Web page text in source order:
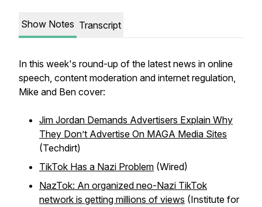
Show Notes Transcript
In this week's round-up of the latest news in online
speech, content moderation and internet regulation,
Mike and Ben cover:
Jim Jordan Demands Advertisers Explain Why
They Don’t Advertise On MAGA Media Sites
(Techdirt)
TikTok Has a Nazi Problem (Wired)
NazTok: An organized neo-Nazi TikTok
network is getting millions of views (Institute for